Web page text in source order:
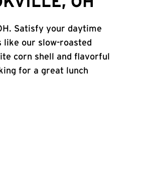
Satisfy your daytime
our slow-roasted
corn shell and flavorful
for a great lunch